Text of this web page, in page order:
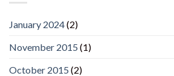
January 2024(2)
November 2015 (1)
October 2015 (2)